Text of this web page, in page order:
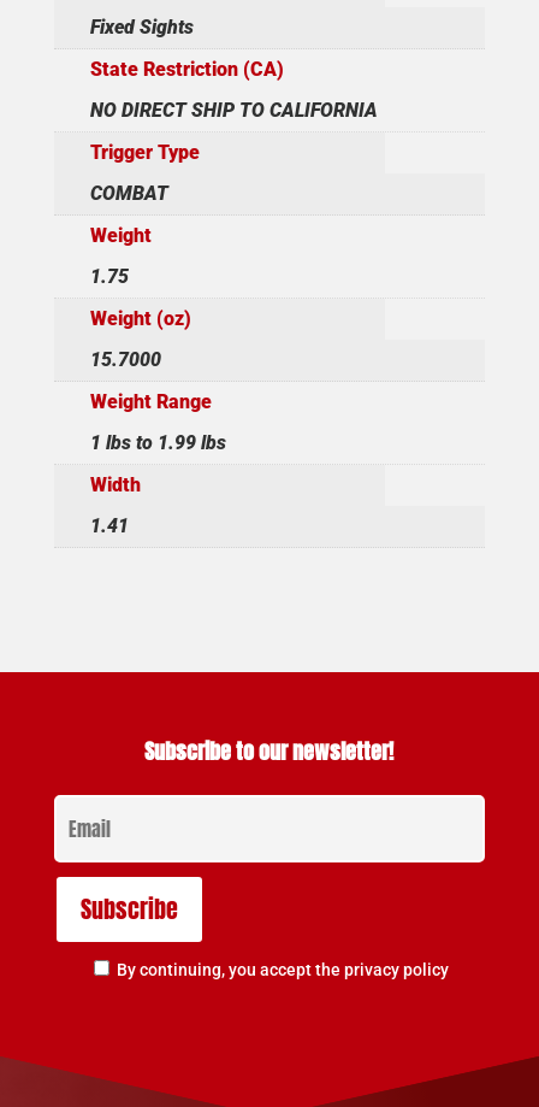
Fixed Sights
State Restriction (CA)
NO DIRECT SHIP TO CALIFORNIA
Trigger Type
COMBAT
Weight
1.75
Weight (oz)
15.7000
Weight Range
1 lbs to 1.99 lbs
Width
1.41
Subscribe to our newsletter!
By continuing, you accept the privacy policy